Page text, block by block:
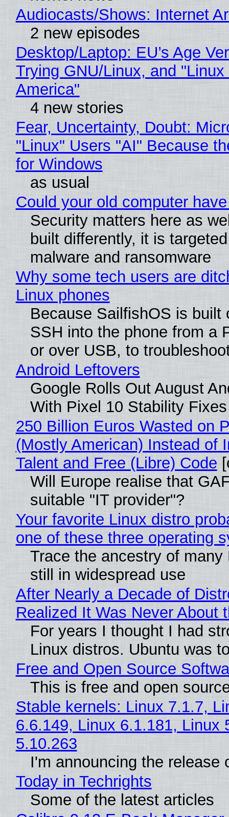
Audiocasts/Shows: Internet
2 new episodes
Desktop/Laptop: EU’s Age
Trying GNU/Linux, and
America"
4 new stories
Fear, Uncertainty, Doubt:
"Linux" Users "AI" Because
for Windows
as usual
Could your old computer
Security matters here as
built differently, it is
malware and ransomware
Why some tech users are
Linux phones
Because SailfishOS is built
SSH into the phone from a
or over USB, to
Android Leftovers
Google Rolls Out August
With Pixel 10 Stability Fixes
250 Billion Euros Wasted on
(Mostly American) Instead of
Talent and Free (Libre) Code
Will Europe realise that
suitable "IT provider"?
Your favorite Linux distro
one of these three operating
Trace the ancestry of
still in widespread use
After Nearly a Decade of
Realized It Was Never About
For years I thought I had
Linux distros. Ubuntu was
Free and Open Source
This is free and open
Stable kernels: Linux 7.1.7,
6.6.149, Linux 6.1.181, Linux
5.10.263
I'm announcing the release
Today in Techrights
Some of the latest articles